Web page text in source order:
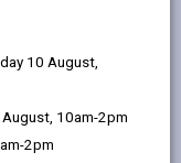
10 August,
10am-2pm
2pm